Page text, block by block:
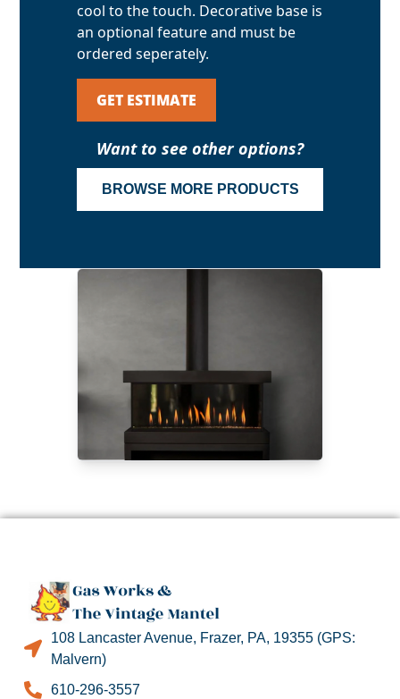
cool to the touch. Decorative base is
an optional feature and must be
ordered seperately.
GET ESTIMATE
Want to see other options?
BROWSE MORE PRODUCTS
108 Lancaster Avenue, Frazer, PA, 19355 (GPS:
Malvern)
610-296-3557